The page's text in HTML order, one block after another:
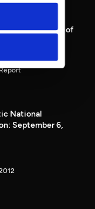
2013 State of
National
September 6,